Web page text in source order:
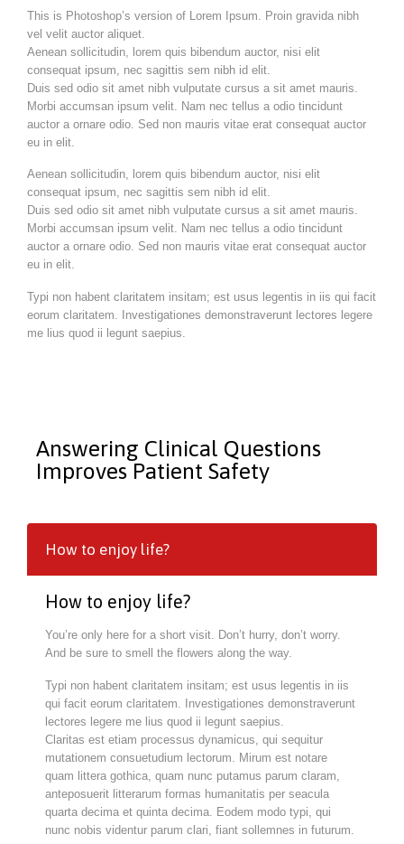
This is Photoshop’s version of Lorem Ipsum. Proin gravida nibh
vel velit auctor aliquet.
Aenean sollicitudin, lorem quis bibendum auctor, nisi elit
consequat ipsum, nec sagittis sem nibh id elit.
Duis sed odio sit amet nibh vulputate cursus a sit amet mauris.
Morbi accumsan ipsum velit. Nam nec tellus a odio tincidunt
auctor a ornare odio. Sed non mauris vitae erat consequat auctor
eu in elit.
Aenean sollicitudin, lorem quis bibendum auctor, nisi elit
consequat ipsum, nec sagittis sem nibh id elit.
Duis sed odio sit amet nibh vulputate cursus a sit amet mauris.
Morbi accumsan ipsum velit. Nam nec tellus a odio tincidunt
auctor a ornare odio. Sed non mauris vitae erat consequat auctor
eu in elit.
Typi non habent claritatem insitam; est usus legentis in iis qui facit
eorum claritatem. Investigationes demonstraverunt lectores legere
me lius quod ii legunt saepius.
Answering Clinical Questions
Improves Patient Safety
How to enjoy life?
How to enjoy life?
You’re only here for a short visit. Don’t hurry, don’t worry.
And be sure to smell the flowers along the way.
Typi non habent claritatem insitam; est usus legentis in iis
qui facit eorum claritatem. Investigationes demonstraverunt
lectores legere me lius quod ii legunt saepius.
Claritas est etiam processus dynamicus, qui sequitur
mutationem consuetudium lectorum. Mirum est notare
quam littera gothica, quam nunc putamus parum claram,
anteposuerit litterarum formas humanitatis per seacula
quarta decima et quinta decima. Eodem modo typi, qui
nunc nobis videntur parum clari, fiant sollemnes in futurum.